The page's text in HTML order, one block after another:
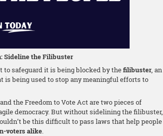
Sideline the Filibuster
safeguard it is being blocked by thefilibuster, an
being used to stop any meaningful efforts to
the Freedom to Vote Act are two pieces of
democracy. But without sidelining the filibuster,
be this difficult to pass laws that help people
voters alike.